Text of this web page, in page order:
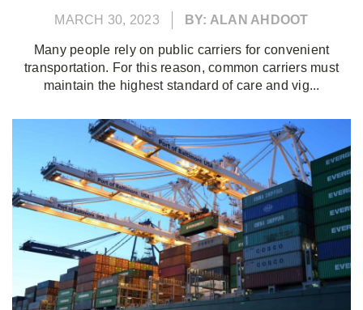
MARCH 30, 2023 BY: ALAN AHDOOT
Many people rely on public carriers for convenient
transportation. For this reason, common carriers must
maintain the highest standard of care and vig...